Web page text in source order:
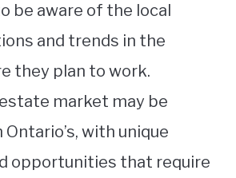
be aware of the local
and trends in the
they plan to work.
market may be
with unique
opportunities that require